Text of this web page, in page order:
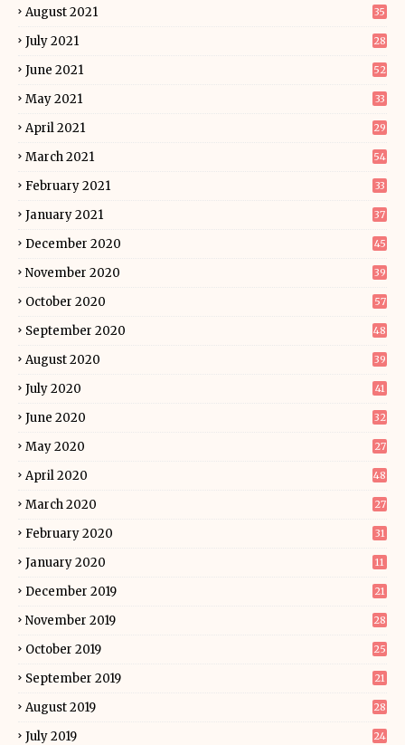
August 2021 35
July 2021 28
June 2021 52
May 2021 33
April 2021 29
March 2021 54
February 2021 33
January 2021 37
December 2020 45
November 2020 39
October 2020 57
September 2020 48
August 2020 39
July 2020 41
June 2020 32
May 2020 27
April 2020 48
March 2020 27
February 2020 31
January 2020 11
December 2019 21
November 2019 28
October 2019 25
September 2019 21
August 2019 28
July 2019 24